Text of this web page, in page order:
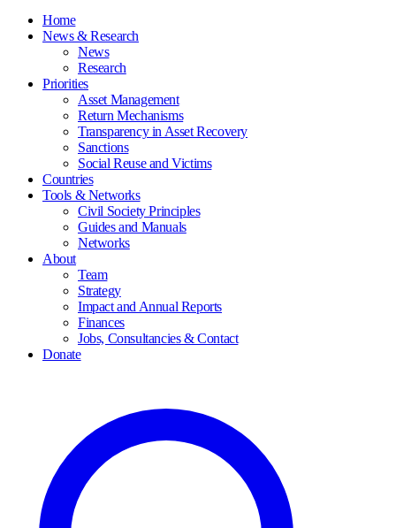
Home
News & Research
News
Research
Priorities
Asset Management
Return Mechanisms
Transparency in Asset Recovery
Sanctions
Social Reuse and Victims
Countries
Tools & Networks
Civil Society Principles
Guides and Manuals
Networks
About
Team
Strategy
Impact and Annual Reports
Finances
Jobs, Consultancies & Contact
Donate